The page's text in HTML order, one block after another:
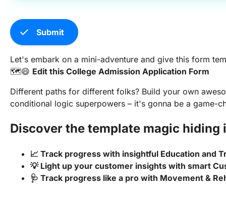
check Submit
Let's embark on a mini-adventure and give this form
🗺️😄 Edit this College Admission Application Form
Different paths for different folks? Build your own
conditional logic superpowers – it's gonna be a game-
Discover the template magic
📈 Track progress with insightful Education and
💡 Light up your customer insights with smart
🩺 Track progress like a pro with Movement &